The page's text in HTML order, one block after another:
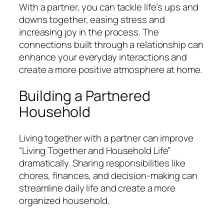
With a partner, you can tackle life’s ups and
downs together, easing stress and
increasing joy in the process. The
connections built through a relationship can
enhance your everyday interactions and
create a more positive atmosphere at home.
Building a Partnered
Household
Living together with a partner can improve
“Living Together and Household Life”
dramatically. Sharing responsibilities like
chores, finances, and decision-making can
streamline daily life and create a more
organized household.